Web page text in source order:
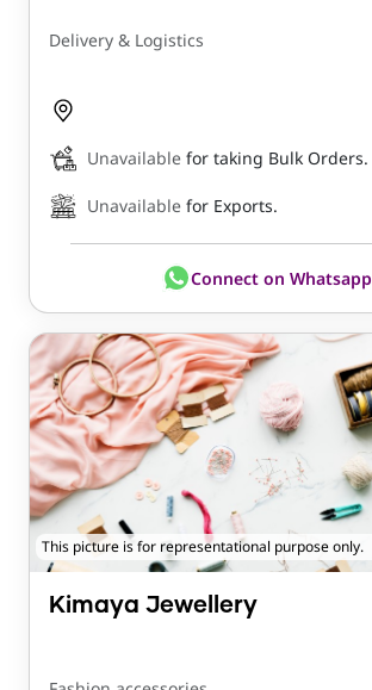
Delivery & Logistics
Unavailable for taking Bulk Orders.
Unavailable for Exports.
Connect on Whatsapp
This picture is for representational purpose only.
Kimaya Jewellery